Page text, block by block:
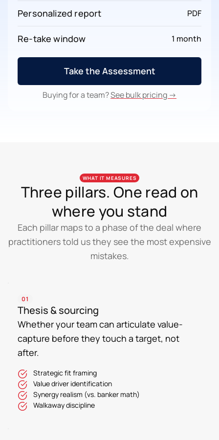
Personalized report PDF
Re-take window 1 month
Take the Assessment
Buying for a team?See bulk pricing →
WHAT IT MEASURES
Three pillars. One read on
where you stand
Each pillar maps to a phase of the deal where
practitioners told us they see the most expensive
mistakes.
01
Thesis & sourcing
Whether your team can articulate value-
capture before they touch a target, not
after.
Strategic fit framing
Value driver identification
Synergy realism (vs. banker math)
Walkaway discipline